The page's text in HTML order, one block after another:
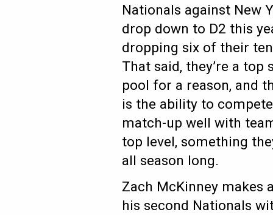
Nationals against New
drop down to D2 this
dropping six of their
That said, they’re a top
pool for a reason, and
is the ability to
match-up well with
top level, something
all season long.
Zach McKinney makes
his second Nationals